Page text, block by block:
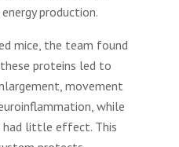
production.
mice, the team found
proteins led to
movement
while
had little effect. This